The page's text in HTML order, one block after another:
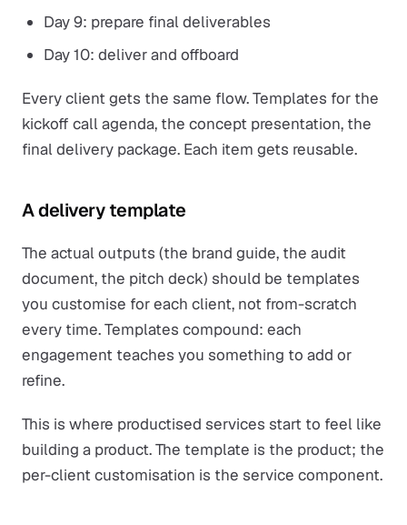
Day 9: prepare final deliverables
Day 10: deliver and offboard
Every client gets the same flow. Templates for the
kickoff call agenda, the concept presentation, the
final delivery package. Each item gets reusable.
A delivery template
The actual outputs (the brand guide, the audit
document, the pitch deck) should be templates
you customise for each client, not from-scratch
every time. Templates compound: each
engagement teaches you something to add or
refine.
This is where productised services start to feel like
building a product. The template is the product; the
per-client customisation is the service component.